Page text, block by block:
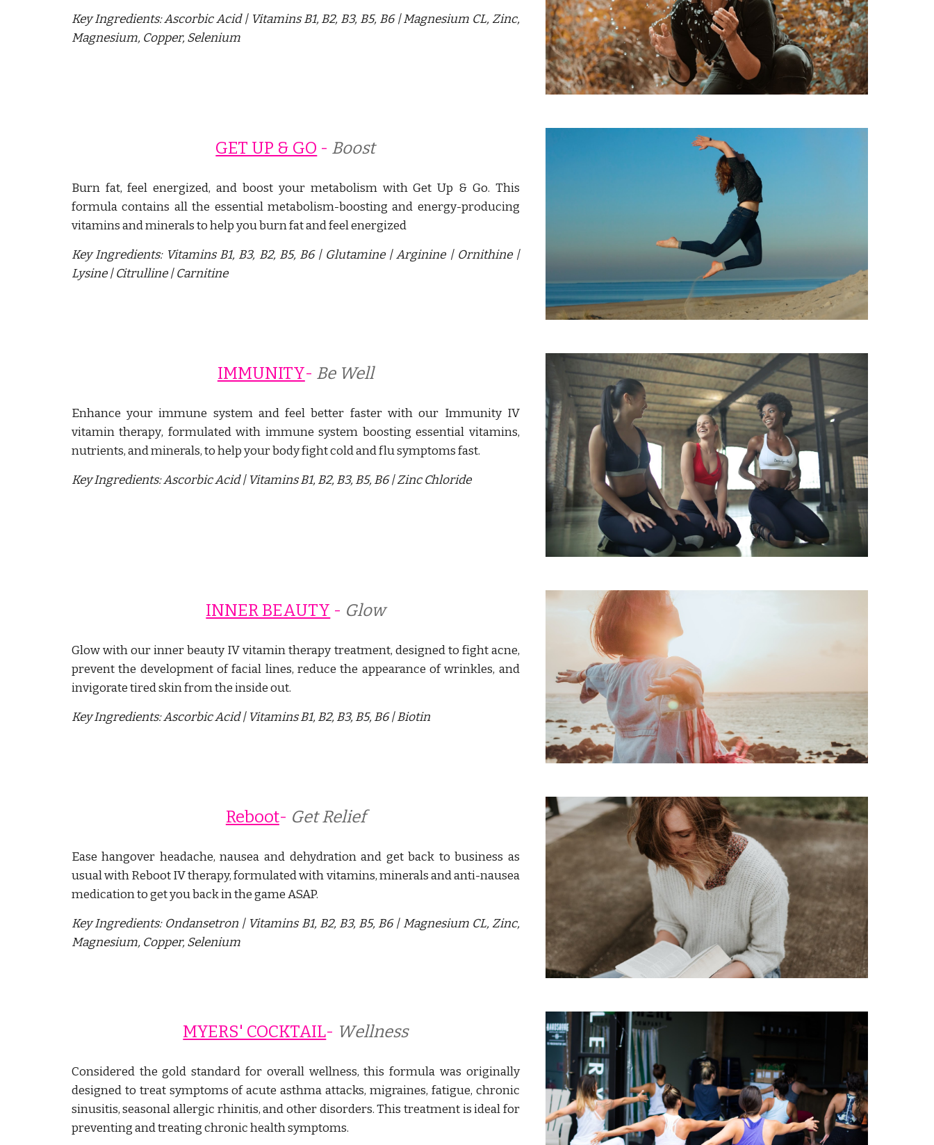
Key Ingredients:Ascorbic Acid | Vitamins B1, B2, B3, B5, B6 | Magnesium CL, Zinc,
Magnesium, Copper, Selenium
GET UP & GO - Boost
Burn fat, feel energized, and boost your metabolism with Get Up & Go. This
formula contains all the essential metabolism-boosting and energy-producing
vitamins and minerals to help you burn fat and feel energized
Key Ingredients: Vitamins B1, B3, B2, B5, B6 | Glutamine |Arginine | Ornithine |
Lysine|Citrulline|Carnitine
IMMUNITY- Be Well
Enhance your immune system and feel better faster with our Immunity IV
vitamin therapy, formulated with immune system boosting essential vitamins,
nutrients, and minerals, to help your body fight cold and flu symptoms fast.
Key Ingredients:Ascorbic Acid | Vitamins B1, B2, B3, B5, B6 |Zinc Chloride
INNER BEAUTY - Glow
Glow with our inner beauty IV vitamin therapy treatment, designed to fight acne,
prevent the development of facial lines,reduce the appearance of wrinkles, and
invigorate tired skin from the inside out.
Key Ingredients:Ascorbic Acid | Vitamins B1, B2, B3, B5, B6 |Biotin
Reboot- Get Relief
Ease hangover headache, nausea and dehydration and get back to business as
usual with Reboot IV therapy, formulated with vitamins, minerals and anti-nausea
medication to get you back in the game ASAP.
Key Ingredients:Ondansetron | Vitamins B1, B2, B3, B5, B6 | Magnesium CL, Zinc,
Magnesium, Copper, Selenium
MYERS' COCKTAIL- Wellness
Considered the gold standard for overall wellness, this formula was originally
designed to treat symptoms of acute asthma attacks, migraines, fatigue, chronic
sinusitis, seasonal allergic rhinitis, and other disorders. This treatment is ideal for
preventing and treating chronic health symptoms.